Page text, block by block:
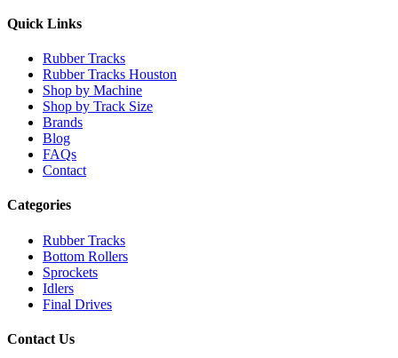
Quick Links
Rubber Tracks
Rubber Tracks Houston
Shop by Machine
Shop by Track Size
Brands
Blog
FAQs
Contact
Categories
Rubber Tracks
Bottom Rollers
Sprockets
Idlers
Final Drives
Contact Us